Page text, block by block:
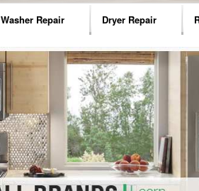
Washer Repair
Amana Washer Repair
Whirlpool Washer Repair
Maytag Washer Repair
Frigidaire Washer Repair
Electrolux Washer Repair
Dryer Repair
Amana Dryer Repair
Maytag Dryer Repair
Whirlpool Dryer Repair
GE Dryer Repair